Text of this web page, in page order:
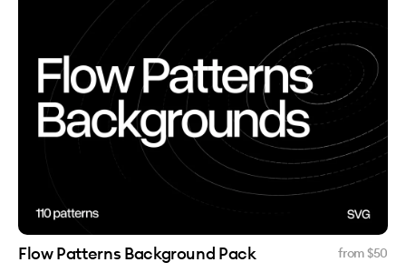
Flow Patterns Background Pack from $50